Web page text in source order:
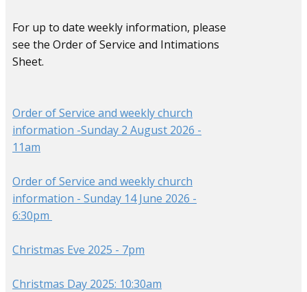
For up to date weekly information, please
see the Order of Service and Intimations
Sheet.
Order of Service and weekly church
information -Sunday 2 August 2026 -
11am
Order of Service and weekly church
information - Sunday 14 June 2026 -
6:30pm
Christmas Eve 2025 - 7pm
Christmas Day 2025: 10:30am